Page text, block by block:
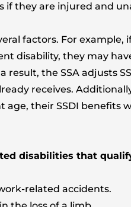
if they are injured and
factors. For example,
disability, they may
result, the SSA adjusts
receives.
age, their SSDI benefits
disabilities that
related accidents.